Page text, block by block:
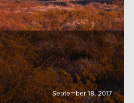
September 18, 2017